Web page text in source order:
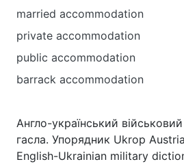
married accommodation
private accommodation
public accommodation
barrack accommodation
Англо-український
гасла. Упорядник Ukrop
English-Ukrainian military